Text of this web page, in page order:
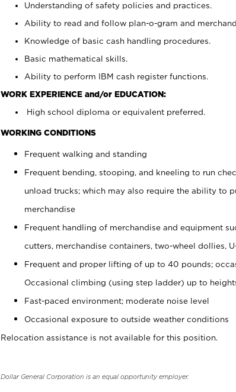
Understanding of safety policies and practices.
Ability to read and follow plan-o-gram and
Knowledge of basic cash handling procedures.
Basic mathematical skills.
Ability to perform IBM cash register functions.
WORK EXPERIENCE and/or EDUCATION:
High school diploma or equivalent preferred.
WORKING CONDITIONS
Frequent walking and standing
Frequent bending, stooping, and kneeling to run
unload trucks; which may also require the ability to
merchandise
Frequent handling of merchandise and equipment
cutters, merchandise containers, two-wheel dollies,
Frequent and proper lifting of up to 40 pounds;
Occasional climbing (using step ladder) up to
Fast-paced environment; moderate noise level
Occasional exposure to outside weather conditions
Relocation assistance is not available for this position.
Dollar General Corporation is an equal opportunity employer.